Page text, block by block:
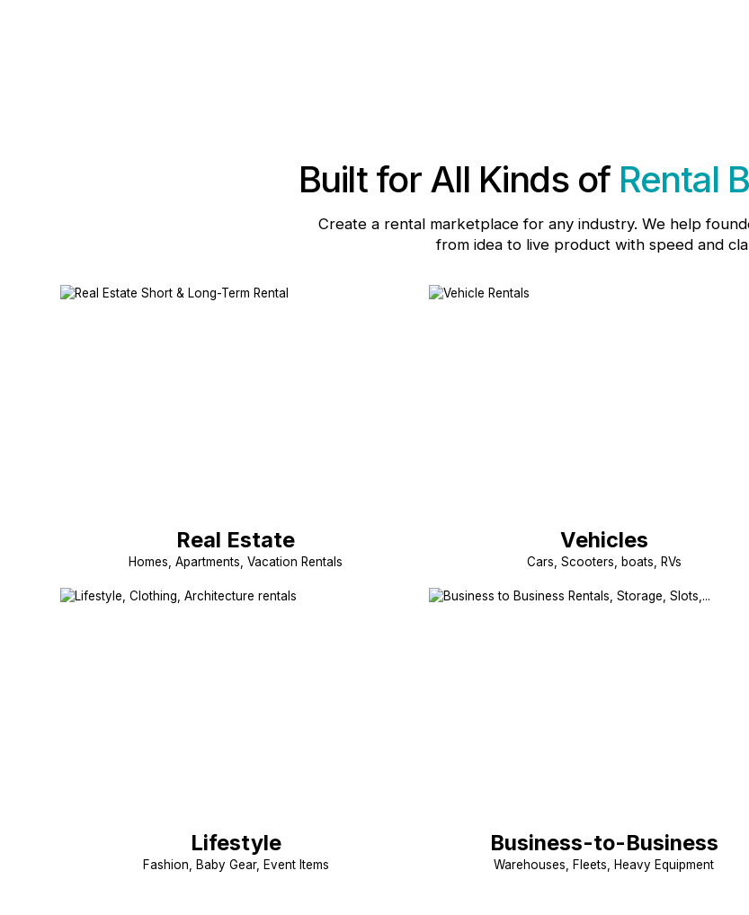
Built for All Kinds of Rental
Create a rental marketplace for any industry. We help
from idea to live product with speed and
Real Estate
Homes, Apartments, Vacation Rentals
Vehicles
Cars, Scooters, boats, RVs
Lifestyle
Fashion, Baby Gear, Event Items
Business-to-Business
Warehouses, Fleets, Heavy Equipment